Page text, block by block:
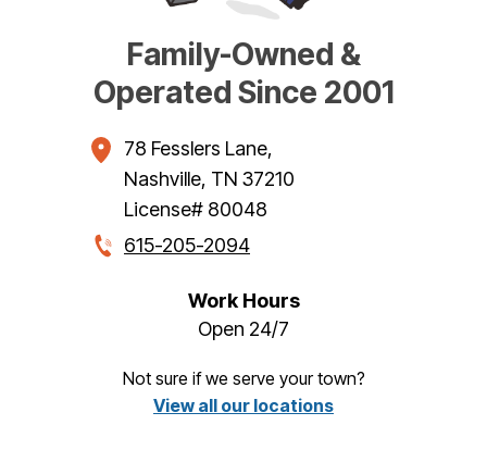
Family-Owned &
Operated Since 2001
78 Fesslers Lane,
Nashville, TN 37210
License# 80048
615-205-2094
Work Hours
Open 24/7
Not sure if we serve your town?
View all our locations